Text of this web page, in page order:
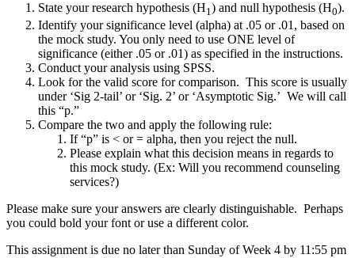
State your research hypothesis (H1) and null hypothesis (H0).
Identify your significance level (alpha) at .05 or .01, based on
the mock study. You only need to use ONE level of
significance (either .05 or .01) as specified in the instructions.
Conduct your analysis using SPSS.
Look for the valid score for comparison. This score is usually
under ‘Sig 2-tail’ or ‘Sig. 2’ or ‘Asymptotic Sig.’ We will call
this “p.”
Compare the two and apply the following rule:
If “p” is < or = alpha, then you reject the null.
Please explain what this decision means in regards to
this mock study. (Ex: Will you recommend counseling
services?)
Please make sure your answers are clearly distinguishable. Perhaps
you could bold your font or use a different color.
This assignment is due no later than Sunday of Week 4 by 11:55 pm